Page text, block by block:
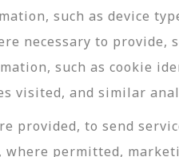
such as device
necessary to provide,
such as cookie
visited, and similar
provided, to send
where permitted,